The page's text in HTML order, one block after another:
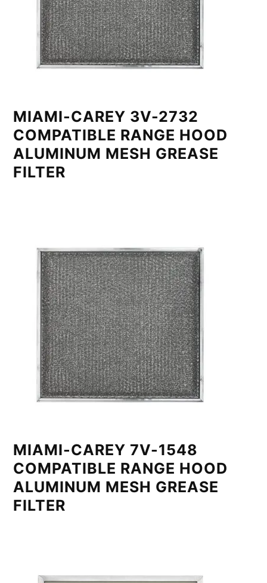
MIAMI-CAREY 3V-2732
COMPATIBLE RANGE HOOD
ALUMINUM MESH GREASE
FILTER
MIAMI-CAREY 7V-1548
COMPATIBLE RANGE HOOD
ALUMINUM MESH GREASE
FILTER